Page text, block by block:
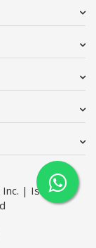
Inc. | Issimo